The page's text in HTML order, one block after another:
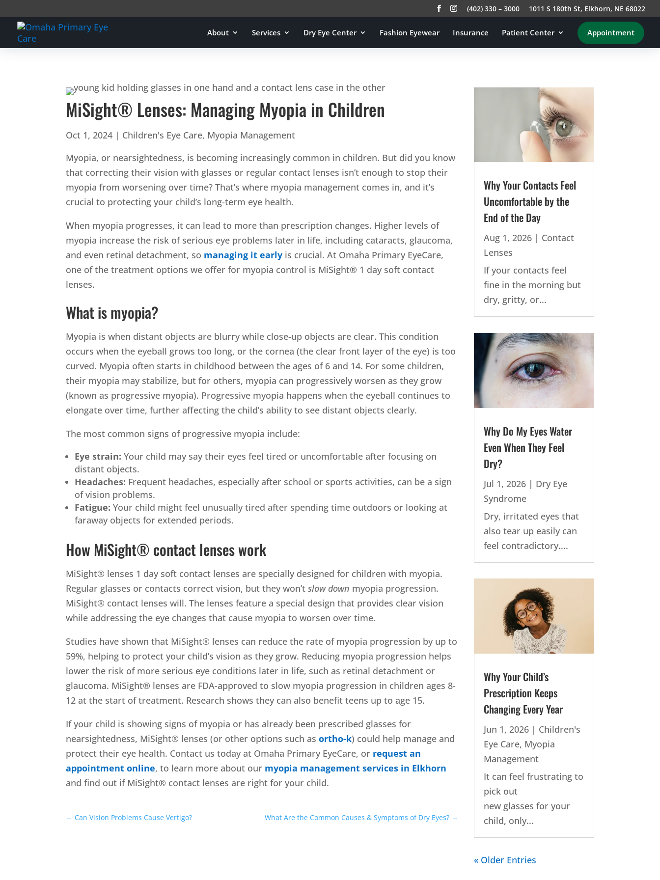
(402) 330 – 3000 1011 S 180th St, Elkhorn, NE 68022
About Services Dry Eye Center Fashion Eyewear Insurance Patient Center Appointment
MiSight® Lenses: Managing Myopia in Children
Oct 1, 2024 | Children's Eye Care, Myopia Management
Myopia, or nearsightedness, is becoming increasingly common in children. But did you know
that correcting their vision with glasses or regular contact lenses isn’t enough to stop their
myopia from worsening over time? That’s where myopia management comes in, and it’s
crucial to protecting your child’s long-term eye health.
When myopia progresses, it can lead to more than prescription changes. Higher levels of
myopia increase the risk of serious eye problems later in life, including cataracts, glaucoma,
and even retinal detachment, so managing it early is crucial. At Omaha Primary EyeCare,
one of the treatment options we offer for myopia control is MiSight® 1 day soft contact
lenses.
What is myopia?
Myopia is when distant objects are blurry while close-up objects are clear. This condition
occurs when the eyeball grows too long, or the cornea (the clear front layer of the eye) is too
curved. Myopia often starts in childhood between the ages of 6 and 14. For some children,
their myopia may stabilize, but for others, myopia can progressively worsen as they grow
(known as progressive myopia). Progressive myopia happens when the eyeball continues to
elongate over time, further affecting the child’s ability to see distant objects clearly.
The most common signs of progressive myopia include:
Eye strain: Your child may say their eyes feel tired or uncomfortable after focusing on
distant objects.
Headaches: Frequent headaches, especially after school or sports activities, can be a sign
of vision problems.
Fatigue: Your child might feel unusually tired after spending time outdoors or looking at
faraway objects for extended periods.
How MiSight® contact lenses work
MiSight® lenses 1 day soft contact lenses are specially designed for children with myopia.
Regular glasses or contacts correct vision, but they won’tslow down myopia progression.
MiSight® contact lenses will. The lenses feature a special design that provides clear vision
while addressing the eye changes that cause myopia to worsen over time.
Studies have shown that MiSight® lenses can reduce the rate of myopia progression by up to
59%, helping to protect your child’s vision as they grow. Reducing myopia progression helps
lower the risk of more serious eye conditions later in life, such as retinal detachment or
glaucoma. MiSight® lenses are FDA-approved to slow myopia progression in children ages 8-
12 at the start of treatment. Research shows they can also benefit teens up to age 15.
If your child is showing signs of myopia or has already been prescribed glasses for
nearsightedness, MiSight® lenses (or other options such as ortho-k) could help manage and
protect their eye health. Contact us today at Omaha Primary EyeCare, or request an
appointment online, to learn more about our myopia management services in Elkhorn
and find out if MiSight® contact lenses are right for your child.
← Can Vision Problems Cause Vertigo? What Are the Common Causes & Symptoms of Dry Eyes?→
Why Your Contacts Feel
Uncomfortable by the
End of the Day
Aug 1, 2026| Contact
Lenses
If your contacts feel
fine in the morning but
dry, gritty, or...
Why Do My Eyes Water
Even When They Feel
Dry?
Jul 1, 2026| Dry Eye
Syndrome
Dry, irritated eyes that
also tear up easily can
feel contradictory....
Why Your Child’s
Prescription Keeps
Changing Every Year
Jun 1, 2026| Children's
Eye Care, Myopia
Management
It can feel frustrating to
pick out
new glasses for your
child, only...
« Older Entries